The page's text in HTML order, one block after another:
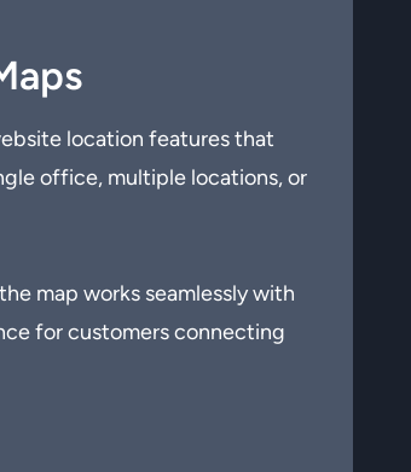
location features that
office, multiple locations, or
map works seamlessly with
for customers connecting